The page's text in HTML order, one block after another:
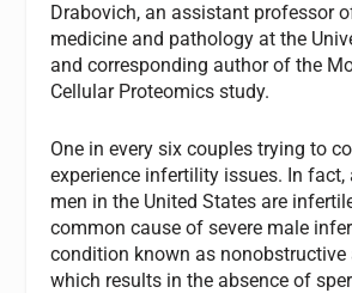
Drabovich, an assistant professor
medicine and pathology at the
and corresponding author of the
Cellular Proteomics study.
One in every six couples trying to
experience infertility issues. In fact,
men in the United States are
common cause of severe male
condition known as nonobstructive
which results in the absence of